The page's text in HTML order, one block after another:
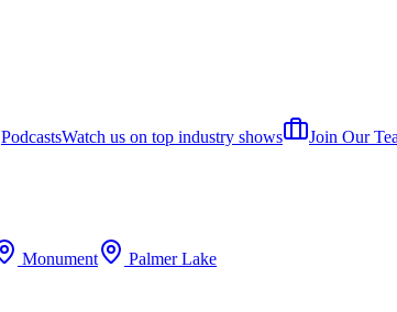
PodcastsWatch us on top industry shows Join Our
Monument
Palmer Lake